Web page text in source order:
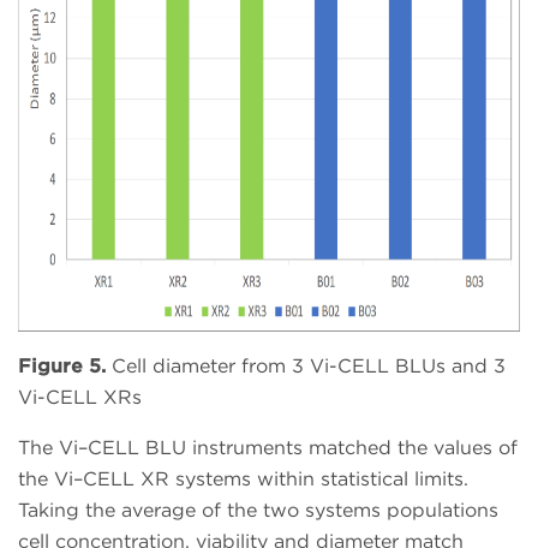
Figure 5. Cell diameter from 3 Vi-CELL BLUs and 3
Vi-CELL XRs
The Vi–CELL BLU instruments matched the values of
the Vi–CELL XR systems within statistical limits.
Taking the average of the two systems populations
cell concentration, viability and diameter match